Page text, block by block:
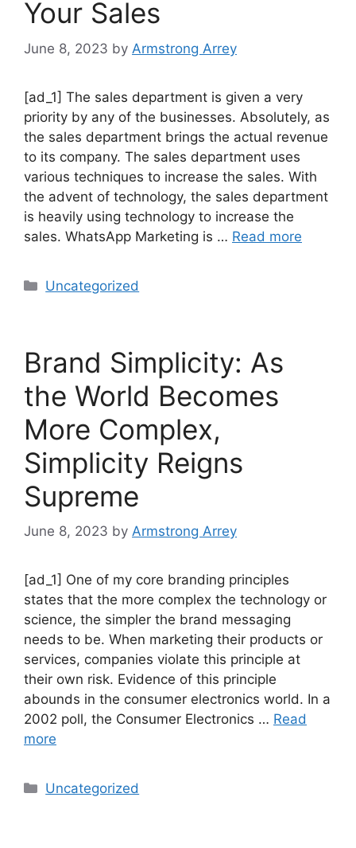
Your Sales
June 8, 2023 by Armstrong Arrey
[ad_1] The sales department is given a very
priority by any of the businesses. Absolutely, as
the sales department brings the actual revenue
to its company. The sales department uses
various techniques to increase the sales. With
the advent of technology, the sales department
is heavily using technology to increase the
sales. WhatsApp Marketing is … Read more
Uncategorized
Brand Simplicity: As
the World Becomes
More Complex,
Simplicity Reigns
Supreme
June 8, 2023 by Armstrong Arrey
[ad_1] One of my core branding principles
states that the more complex the technology or
science, the simpler the brand messaging
needs to be. When marketing their products or
services, companies violate this principle at
their own risk. Evidence of this principle
abounds in the consumer electronics world. In a
2002 poll, the Consumer Electronics … Read
more
Uncategorized